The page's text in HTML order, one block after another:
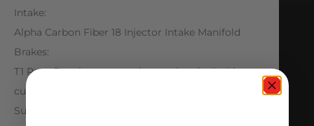
Intake:
Alpha Carbon Fiber 18 Injector Intake Manifold
Brakes:
T1 Race Development carbon carbon brake kit,
custom line lock kit
Suspension: